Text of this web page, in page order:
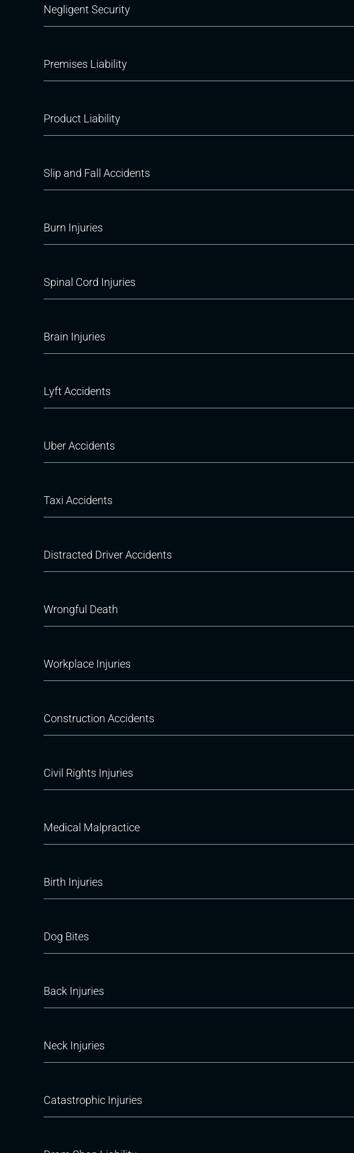
Negligent Security
Premises Liability
Product Liability
Slip and Fall Accidents
Burn Injuries
Spinal Cord Injuries
Brain Injuries
Lyft Accidents
Uber Accidents
Taxi Accidents
Distracted Driver Accidents
Wrongful Death
Workplace Injuries
Construction Accidents
Civil Rights Injuries
Medical Malpractice
Birth Injuries
Dog Bites
Back Injuries
Neck Injuries
Catastrophic Injuries